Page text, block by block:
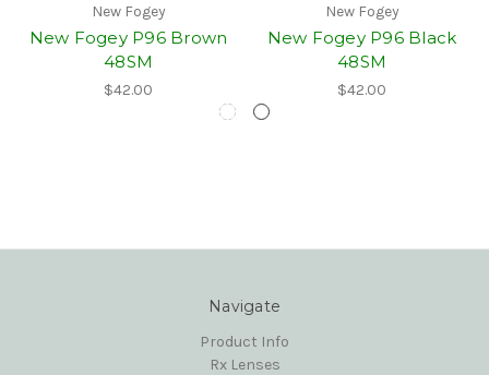
New Fogey
New Fogey P96 Brown
48SM
$42.00
New Fogey
New Fogey P96 Black
48SM
$42.00
Navigate
Product Info
Rx Lenses